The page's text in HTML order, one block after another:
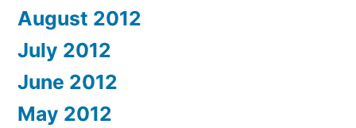
August 2012
July 2012
June 2012
May 2012